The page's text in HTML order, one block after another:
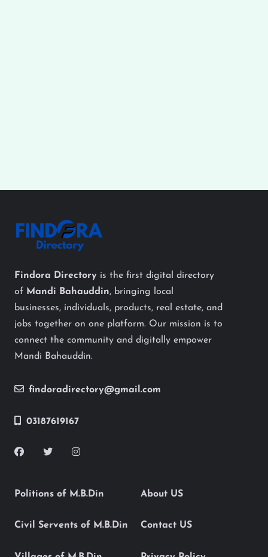
Findora Directory is the first digital directory
of Mandi Bahauddin, bringing local
businesses, individuals, products, real estate, and
jobs together on one platform. Our mission is to
connect the community and digitally empower
Mandi Bahauddin.
findoradirectory@gmail.com
03187619167
Politions of M.B.Din
Civil Servents of M.B.Din
About US
Contact US